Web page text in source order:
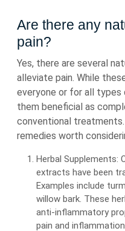
Are there any
pain?
Yes, there are several
alleviate pain. While
everyone or for all types
them beneficial as
conventional
remedies worth
Herbal Supplements:
extracts have been
Examples include
willow bark. These
anti-inflammatory
pain and